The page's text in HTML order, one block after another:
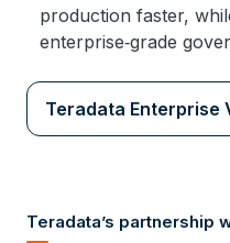
production faster,
enterprise‑grade
Teradata Enterprise
Teradata’s partnership